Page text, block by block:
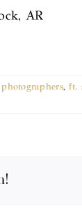
AR
,ft.